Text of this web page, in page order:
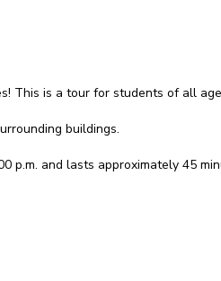
This is a tour for students of all
buildings.
p.m. and lasts approximately 45